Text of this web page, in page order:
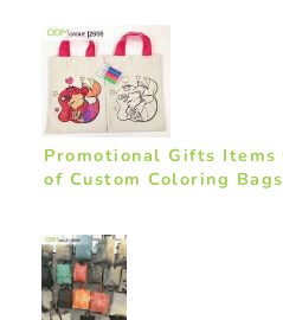
Promotional Gifts
of Custom Coloring Bags